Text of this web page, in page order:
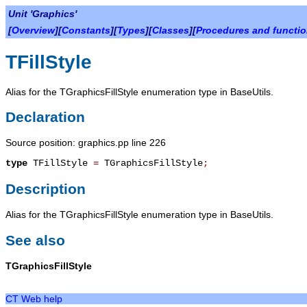
Unit 'Graphics'
[Overview][Constants][Types][Classes][Procedures and
TFillStyle
Alias for the TGraphicsFillStyle enumeration type in BaseUtils.
Declaration
Source position: graphics.pp line 226
type TFillStyle = TGraphicsFillStyle;
Description
Alias for the TGraphicsFillStyle enumeration type in BaseUtils.
See also
TGraphicsFillStyle
CT Web help